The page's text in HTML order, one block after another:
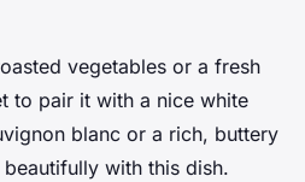
vegetables or a fresh
to pair it with a nice white
blanc or a rich, buttery
with this dish.